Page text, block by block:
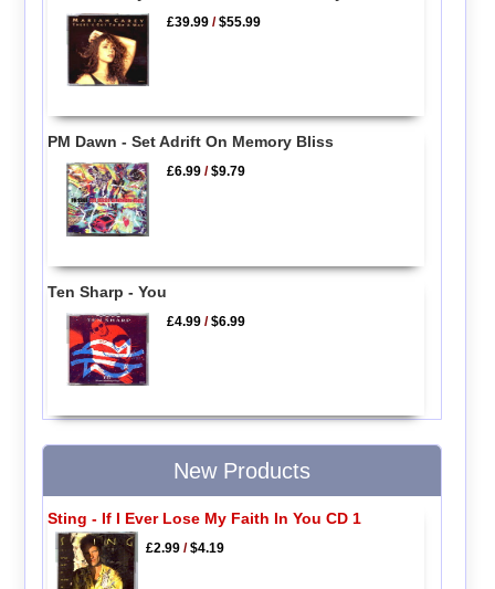
£39.99 /$55.99
PM Dawn - Set Adrift On Memory Bliss
£6.99 /$9.79
Ten Sharp - You
£4.99 /$6.99
New Products
Sting - If I Ever Lose My Faith In You CD 1
£2.99/$4.19